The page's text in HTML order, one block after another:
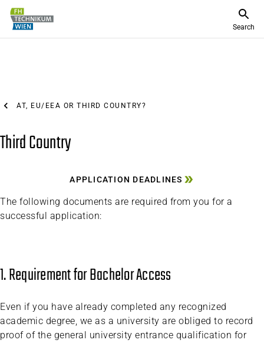
Search
AT, EU/EEA OR THIRD COUNTRY?
Third Country
APPLICATION DEADLINES
The following documents are required from you for a
successful application:
1. Requirement for Bachelor Access
Even if you have already completed any recognized
academic degree, we as a university are obliged to record
proof of the general university entrance qualification for